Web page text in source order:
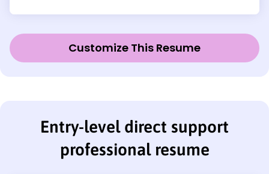
Customize This Resume
Entry-level direct support
professional resume